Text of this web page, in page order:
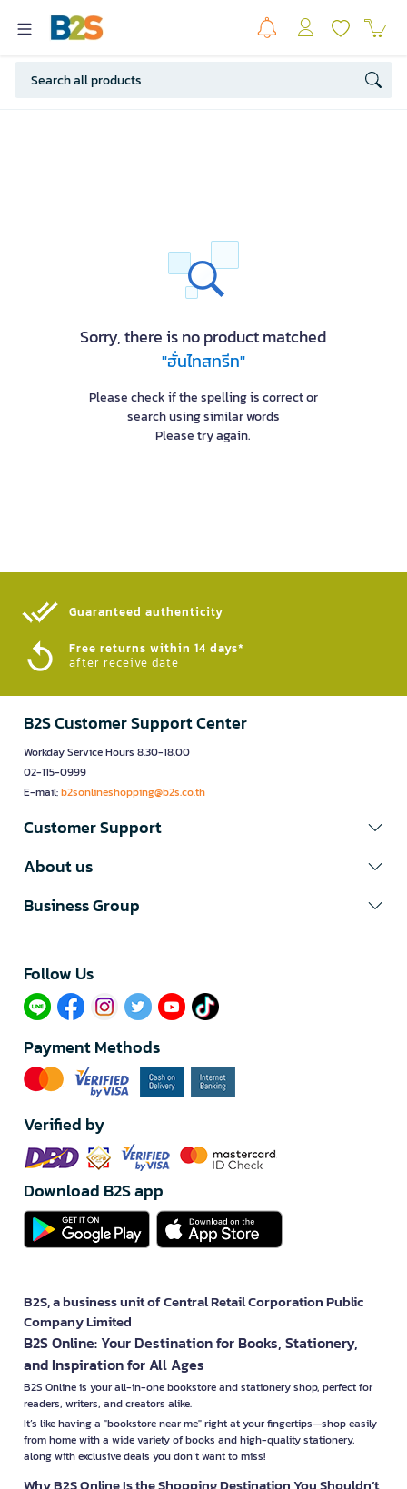
Sorry, there is no product matched
"ฮั่นไทสทรีท"
Please check if the spelling is correct or
search using similar words
Please try again.
Guaranteed authenticity​
Free returns within 14 days*
after receive date
B2S Customer Support Center
Workday Service Hours 8.30-18.00
02-115-0999
E-mail:b2sonlineshopping@b2s.co.th
Customer Support
About us
Business Group
Follow Us​
Payment Methods
Verified by
Download B2S app
B2S, a business unit of Central Retail Corporation Public
Company Limited
B2S Online: Your Destination for Books, Stationery,
and Inspiration for All Ages
B2S Online is your all-in-one bookstore and stationery shop, perfect for
readers, writers, and creators alike.
It’s like having a "bookstore near me" right at your fingertips—shop easily
from home with a wide variety of books and high-quality stationery,
along with exclusive deals you don’t want to miss!
Why B2S Online Is the Shopping Destination You Shouldn’t